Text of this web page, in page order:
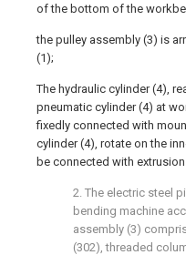
of the bottom of the
the pulley assembly (3) is
(1);
The hydraulic cylinder (4),
pneumatic cylinder (4) at
fixedly connected with
cylinder (4), rotate on the
be connected with
2. The electric steel
bending machine
assembly (3)
(302), threaded